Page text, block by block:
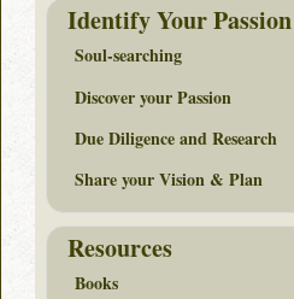
Identify Your Passion
Soul-searching
Discover your Passion
Due Diligence and Research
Share your Vision & Plan
Resources
Books